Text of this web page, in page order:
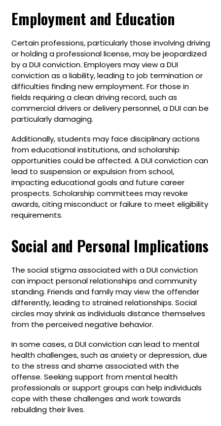
Employment and Education
Certain professions, particularly those involving driving
or holding a professional license, may be jeopardized
by a DUI conviction. Employers may view a DUI
conviction as a liability, leading to job termination or
difficulties finding new employment. For those in
fields requiring a clean driving record, such as
commercial drivers or delivery personnel, a DUI can be
particularly damaging.
Additionally, students may face disciplinary actions
from educational institutions, and scholarship
opportunities could be affected. A DUI conviction can
lead to suspension or expulsion from school,
impacting educational goals and future career
prospects. Scholarship committees may revoke
awards, citing misconduct or failure to meet eligibility
requirements.
Social and Personal Implications
The social stigma associated with a DUI conviction
can impact personal relationships and community
standing. Friends and family may view the offender
differently, leading to strained relationships. Social
circles may shrink as individuals distance themselves
from the perceived negative behavior.
In some cases, a DUI conviction can lead to mental
health challenges, such as anxiety or depression, due
to the stress and shame associated with the
offense. Seeking support from mental health
professionals or support groups can help individuals
cope with these challenges and work towards
rebuilding their lives.